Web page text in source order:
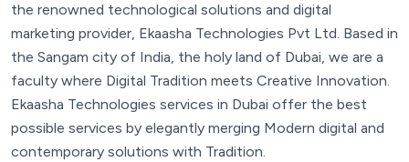
the renowned technological solutions and digital
marketing provider, Ekaasha Technologies Pvt Ltd. Based in
the Sangam city of India, the holy land of Dubai, we are a
faculty where Digital Tradition meets Creative Innovation.
Ekaasha Technologies services in Dubai offer the best
possible services by elegantly merging Modern digital and
contemporary solutions with Tradition.